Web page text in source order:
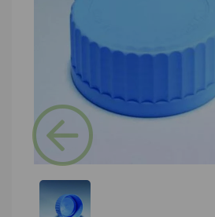
Previous